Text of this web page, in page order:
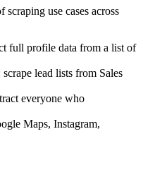
use cases across
full profile data from a list of
lead lists from Sales
everyone who
Maps, Instagram,